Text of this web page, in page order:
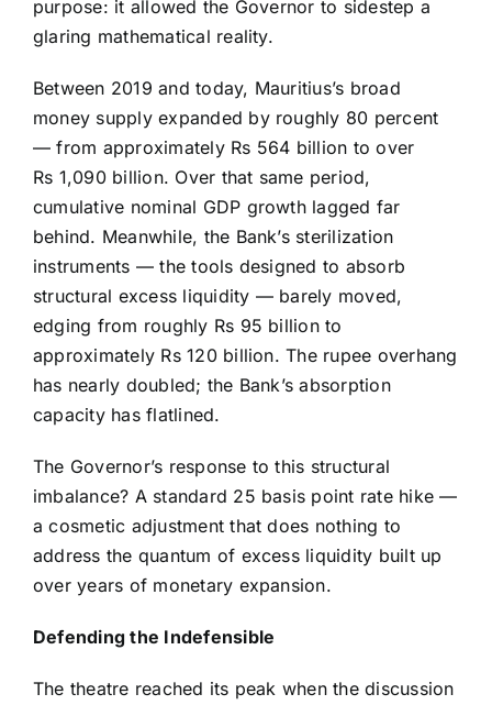
purpose: it allowed the Governor to sidestep a
glaring mathematical reality.
Between 2019 and today, Mauritius’s broad
money supply expanded by roughly 80 percent
— from approximately Rs 564 billion to over
Rs 1,090 billion. Over that same period,
cumulative nominal GDP growth lagged far
behind. Meanwhile, the Bank’s sterilization
instruments — the tools designed to absorb
structural excess liquidity — barely moved,
edging from roughly Rs 95 billion to
approximately Rs 120 billion. The rupee overhang
has nearly doubled; the Bank’s absorption
capacity has flatlined.
The Governor’s response to this structural
imbalance? A standard 25 basis point rate hike —
a cosmetic adjustment that does nothing to
address the quantum of excess liquidity built up
over years of monetary expansion.
Defending the Indefensible
The theatre reached its peak when the discussion